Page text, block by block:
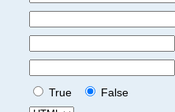
True
False